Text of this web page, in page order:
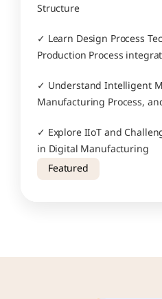
Structure
✓ Learn Design Process
Production Process
✓ Understand Intelligent
Manufacturing Process,
✓ Explore IIoT and
in Digital Manufacturing
Featured